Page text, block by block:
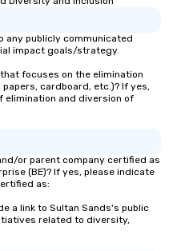
any publicly communicated
impact goals/strategy.
focuses on the elimination
cardboard, etc.)? If yes,
elimination and diversion of
or parent company certified as
(BE)? If yes, please indicate
as:
a link to Sultan Sands's public
related to diversity,